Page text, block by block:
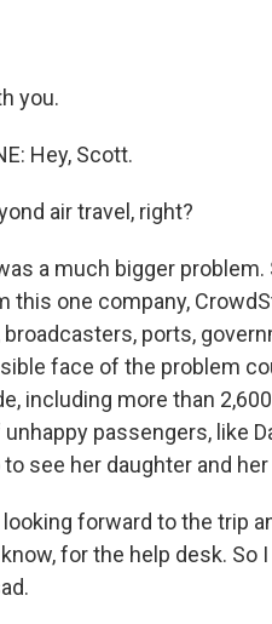
you.
Hey, Scott.
air travel, right?
a much bigger
one company,
ports,
face of the problem
including more than
passengers, like
see her daughter and
looking forward to the trip
for the help desk. So